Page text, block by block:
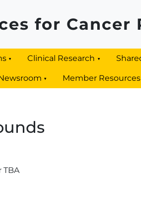
for Cancer
Clinical Research
Member Resources
TBA